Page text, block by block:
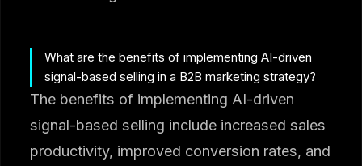
What are the benefits of implementing AI-driven
signal-based selling in a B2B marketing strategy?
The benefits of implementing AI-driven
signal-based selling include increased sales
productivity, improved conversion rates, and